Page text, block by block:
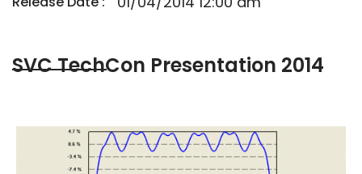
SVC TechCon Presentation 2014